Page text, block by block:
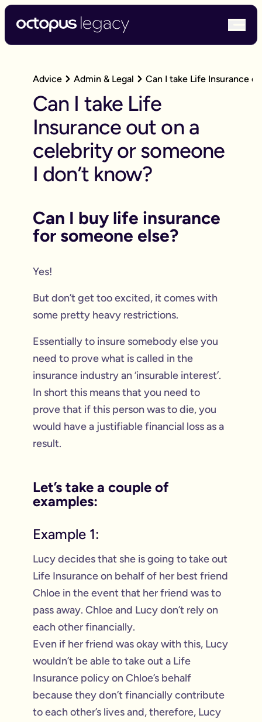
Advice Admin & Legal Can I take Life Insurance
Can I take Life
Insurance out on a
celebrity or someone
I don’t know?
Can I buy life insurance
for someone else?
Yes!
But don’t get too excited, it comes with
some pretty heavy restrictions.
Essentially to insure somebody else you
need to prove what is called in the
insurance industry an ‘insurable interest’.
In short this means that you need to
prove that if this person was to die, you
would have a justifiable financial loss as a
result.
Let’s take a couple of
examples:
Example 1:
Lucy decides that she is going to take out
Life Insurance on behalf of her best friend
Chloe in the event that her friend was to
pass away. Chloe and Lucy don’t rely on
each other financially.
Even if her friend was okay with this, Lucy
wouldn’t be able to take out a Life
Insurance policy on Chloe’s behalf
because they don’t financially contribute
to each other’s lives and, therefore, Lucy